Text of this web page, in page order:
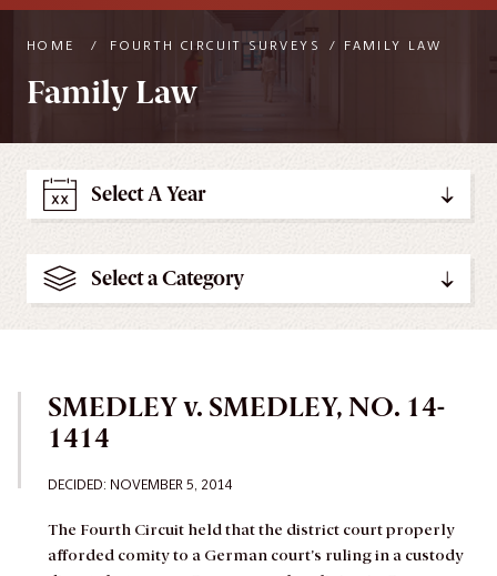
Website
HOME / FOURTH CIRCUIT SURVEYS / FAMILY LAW
Family Law
Select A Year
Select a Category
SMEDLEY v. SMEDLEY, NO. 14-
1414
DECIDED: NOVEMBER 5, 2014
The Fourth Circuit held that the district court properly
afforded comity to a German court’s ruling in a custody